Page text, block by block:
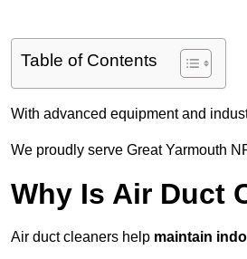
Table of Contents
With advanced equipment and
We proudly serve Great Yarmouth
Why Is Air Duct
Air duct cleaners help maintain